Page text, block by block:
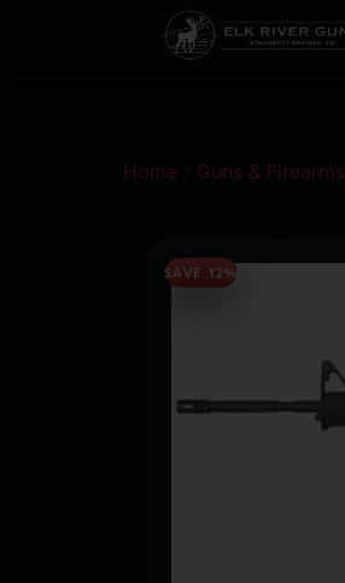
Home Guns & Firearms
SAVE 12%